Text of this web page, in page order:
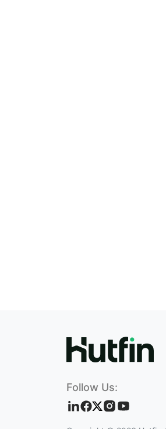
Follow Us: